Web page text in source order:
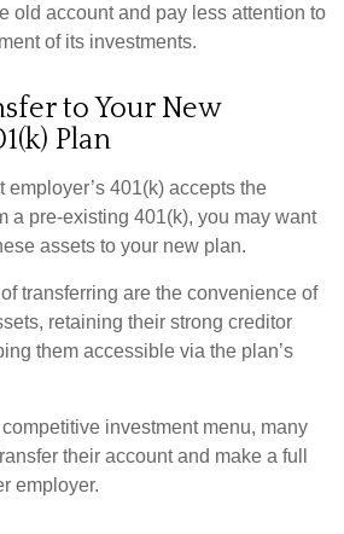
old account and pay less attention to
of its investments.
to Your New
Plan
employer’s 401(k) accepts the
a pre-existing 401(k), you may want
assets to your new plan.
transferring are the convenience of
retaining their strong creditor
them accessible via the plan’s
investment menu, many
their account and make a full
employer.